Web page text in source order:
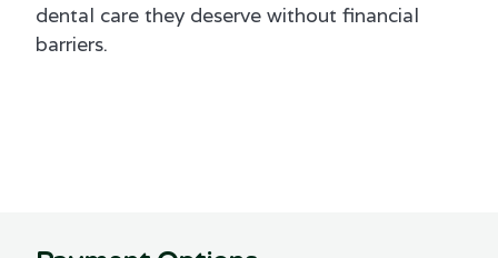
dental care they deserve without financial
barriers.